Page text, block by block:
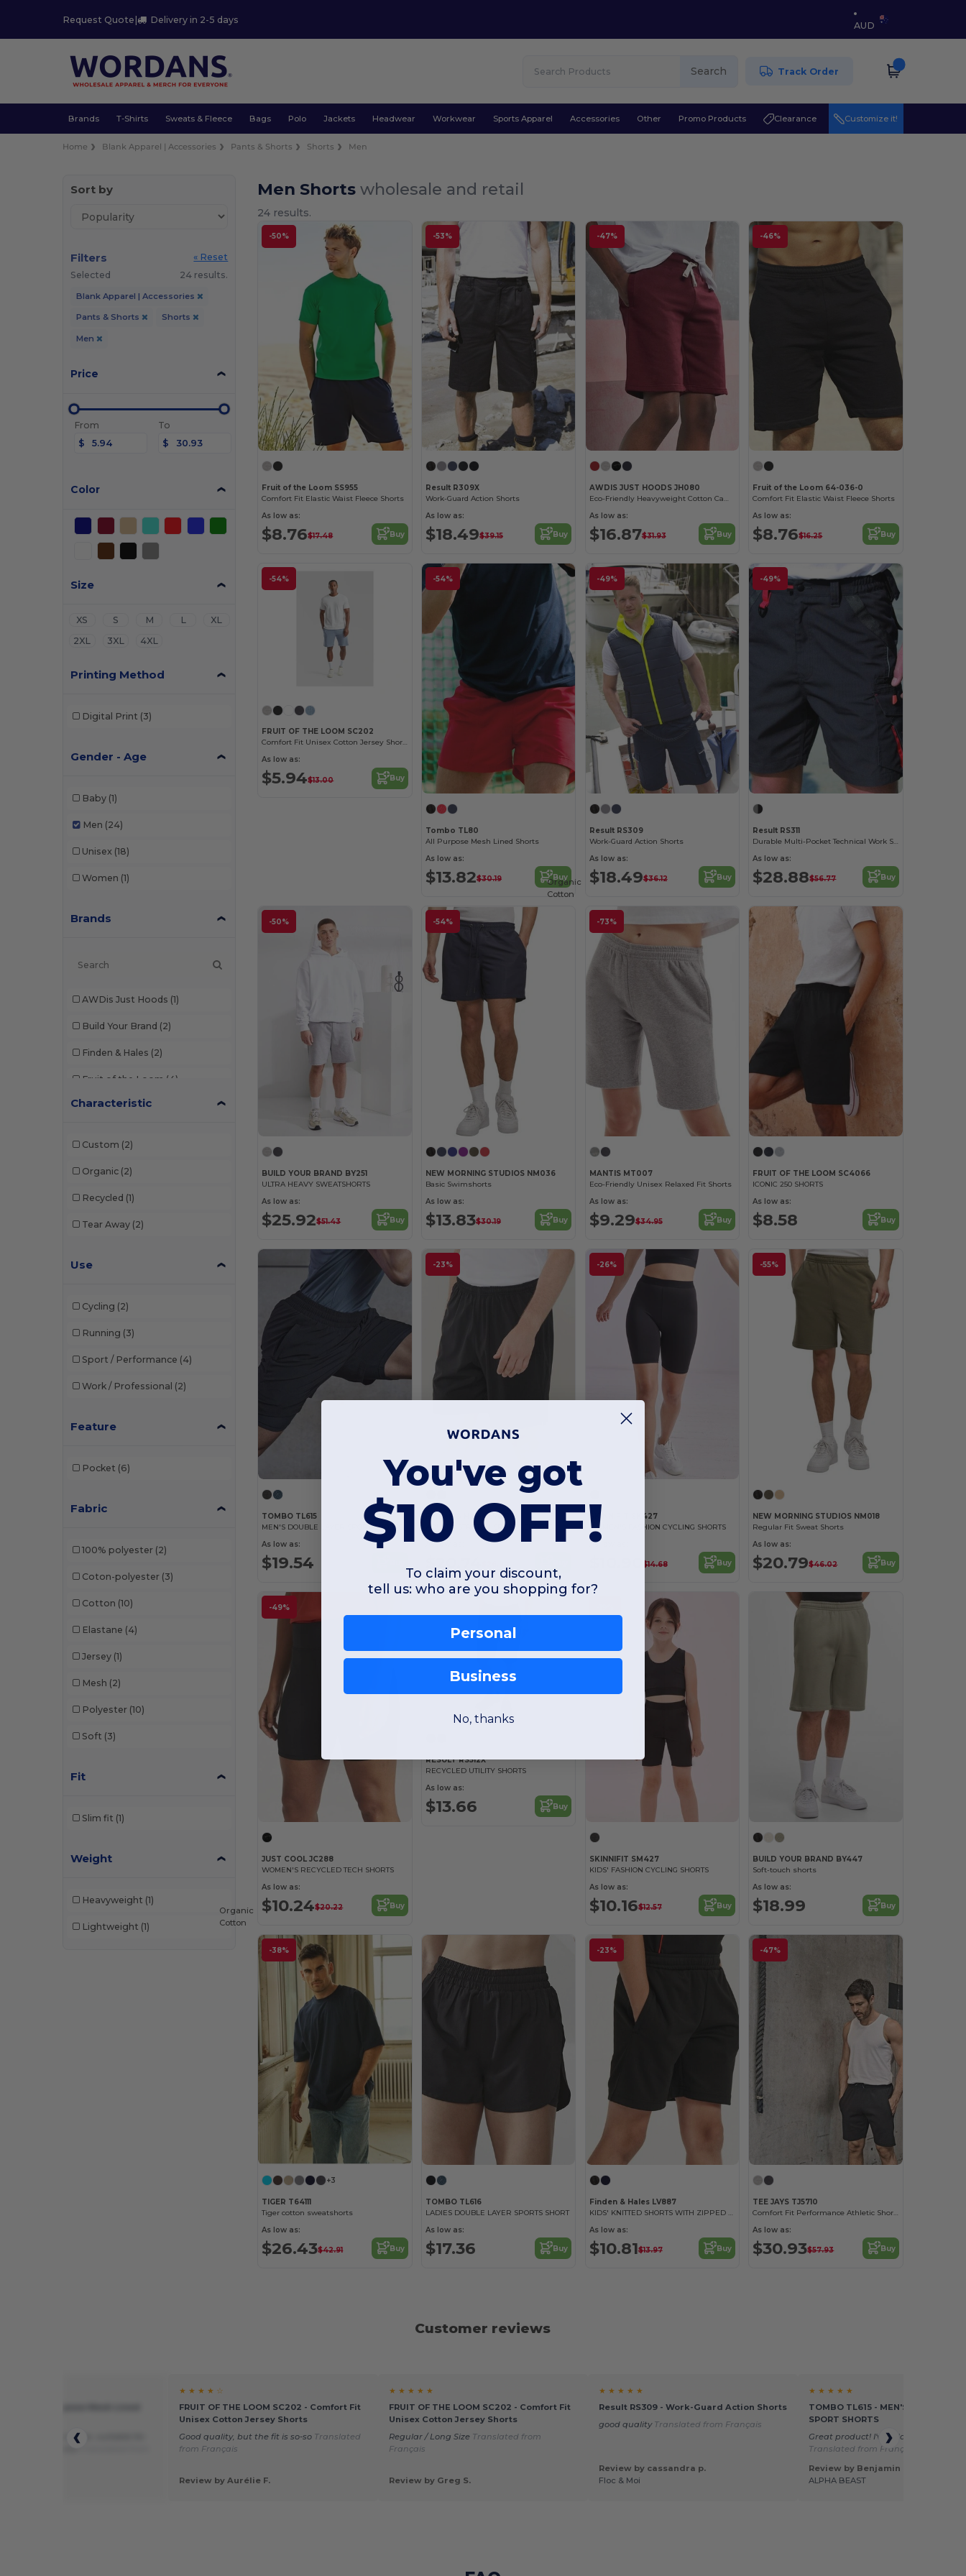
Request Quote | Delivery in 2-5 days
AUD
Search Track Order
Brands T-Shirts Sweats & Fleece Bags Polo Jackets Headwear Workwear Sports Apparel Accessories Other Promo Products Clearance Customize it!
Home Blank Apparel | Accessories Pants & Shorts Shorts Men
Sort by
Filters
« Reset
Selected
24 results.
Blank Apparel | Accessories
Pants & Shorts Shorts
Men
Price
From
$
To
$
Color
Size
XS S M L
XL
2XL
3XL 4XL
Printing Method
Digital Print (3)
Gender - Age
Baby (1)
Men (24)
Unisex (18)
Women (1)
Brands
AWDis Just Hoods (1)
Build Your Brand (2)
Finden & Hales (2)
Fruit of the Loom (4)
Just Cool (1)
Tiger
Characteristic
Custom (2)
Organic (2)
Recycled (1)
Tear Away (2)
Use
Cycling (2)
Running (3)
Sport / Performance (4)
Work / Professional (2)
Feature
Pocket (6)
Fabric
100% polyester (2)
Coton-polyester (3)
Cotton (10)
Elastane (4)
Jersey (1)
Mesh (2)
Polyester (10)
Soft (3)
Fit
Slim fit (1)
Weight
Heavyweight (1)
Lightweight (1)
Men Shortswholesale and retail
24 results.
-50%
Fruit of the Loom SS955
Comfort Fit Elastic Waist Fleece Shorts
As low as:
$8.76$17.48 Buy
-53%
Result R309X
Work-Guard Action Shorts
As low as:
$18.49$39.15 Buy
-47%
AWDIS JUST HOODS JH080
Eco-Friendly Heavyweight Cotton Campus Shorts
As low as:
$16.87$31.93 Buy
-46%
Fruit of the Loom 64-036-0
Comfort Fit Elastic Waist Fleece Shorts
As low as:
$8.76$16.25 Buy
-54%
FRUIT OF THE LOOM SC202
Comfort Fit Unisex Cotton Jersey Shorts
As low as:
$5.94$13.00 Buy
-54%
Tombo TL80
All Purpose Mesh Lined Shorts
As low as:
$13.82$30.19 Buy
-49%
Result RS309
Work-Guard Action Shorts
As low as:
$18.49$36.12 Buy
-49%
Result RS311
Durable Multi-Pocket Technical Work Shorts
As low as:
$28.88$56.77 Buy
-50%
BUILD YOUR BRAND BY251
ULTRA HEAVY SWEATSHORTS
As low as:
$25.92$51.43 Buy
-54%
NEW MORNING STUDIOS NM036
Basic Swimshorts
As low as:
$13.83$30.19 Buy
-73%
Organic
Cotton
MANTIS MT007
Eco-Friendly Unisex Relaxed Fit Shorts
As low as:
$9.29$34.95 Buy
FRUIT OF THE LOOM SC4066
ICONIC 250 SHORTS
As low as:
$8.58 Buy
TOMBO TL615
MEN'S DOUBLE LAYER SPORT SHORTS
As low as:
$19.54
-23%
Finden & Hales LV817
ADULTS' STRETCH SPORTS SHORTS
As low as:
$20.74
-26%
SKINNIFIT SK427
WOMEN'S FASHION CYCLING SHORTS
As low as:
$14.68 Buy
-55%
NEW MORNING STUDIOS NM018
Regular Fit Sweat Shorts
As low as:
$20.79$46.02 Buy
-49%
JUST COOL JC288
WOMEN'S RECYCLED TECH SHORTS
As low as:
$10.24$20.22 Buy
RESULT RS512X
RECYCLED UTILITY SHORTS
As low as:
$13.66 Buy
SKINNIFIT SM427
KIDS' FASHION CYCLING SHORTS
As low as:
$10.16$12.57 Buy
BUILD YOUR BRAND BY447
Soft-touch shorts
As low as:
$18.99 Buy
-38%
Organic
Cotton
+3
TIGER T64111
Tiger cotton sweatshorts
As low as:
$26.43$42.91 Buy
TOMBO TL616
LADIES DOUBLE LAYER SPORTS SHORT
As low as:
$17.36 Buy
-23%
Finden & Hales LV887
KIDS' KNITTED SHORTS WITH ZIPPED POCKETS
As low as:
$10.81$13.97 Buy
-47%
TEE JAYS TJ5710
Comfort Fit Performance Athletic Shorts
As low as:
$30.93$57.93 Buy
Customer reviews
comfortable to wear, suitable for
★ ★ ★ ★ ☆
FRUIT OF THE LOOM SC202 - Comfort Fit
Unisex Cotton Jersey Shorts
Good quality, but the fit is so-so Translated
from Français
Review by Aurélie F.
★ ★ ★ ★ ★
FRUIT OF THE LOOM SC202 - Comfort Fit
Unisex Cotton Jersey Shorts
Regular / Long Size Translated from
Français
Review by Greg S.
★ ★ ★ ★ ★
Result RS309 - Work-Guard Action Shorts
good quality Translated from Français
Review by cassandra p.
Floc & Moi
★ ★ ★ ★ ★
TOMBO TL615 - MEN'S DOUBLE
SPORT SHORTS
Great product! I've added it to my
Translated from Français
Review by Benjamin T.
ALPHA BEAST
You've got
$10 OFF!
To claim your discount,
tell us: who are you shopping for?
Personal
Business
No, thanks